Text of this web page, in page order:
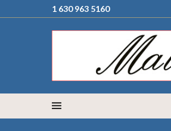
1 630 963 5160